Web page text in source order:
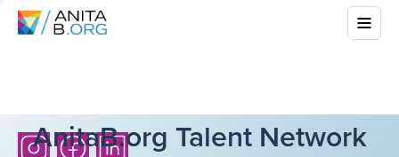
AnitaB.org Talent Network